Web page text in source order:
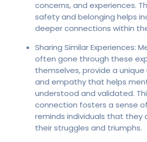
concerns, and experiences.
safety and belonging helps
deeper connections within
Sharing Similar Experiences:
often gone through these
themselves, provide a
and empathy that helps
understood and validated.
connection fosters a sense
reminds individuals that they
their struggles and triumphs.